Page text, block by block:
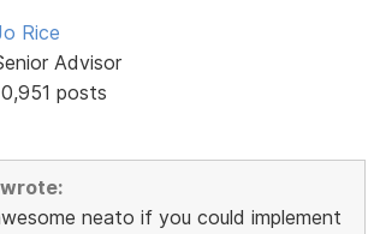
Rice
Advisor
posts
neato if you could implement